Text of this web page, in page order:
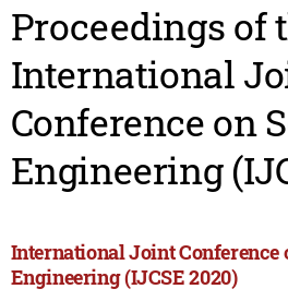
Proceedings of
International
Conference on
Engineering
International Joint Conference
Engineering (IJCSE 2020)